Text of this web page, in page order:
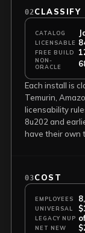
02CLASSIFY
CATALOG
LICENSABLE
FREE BUILD
NON-
ORACLE
Each install is
Temurin,
licensability
8u202 and
have their own
03COST
EMPLOYEES
UNIVERSAL
LEGACY NUP
NET NEW